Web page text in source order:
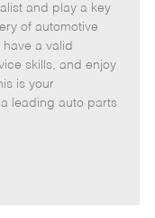
b
T
y
p
and play a key
of automotive
a valid
skills, and enjoy
is your
leading auto parts